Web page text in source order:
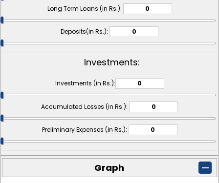
Long Term Loans (in Rs.):
Deposits(in Rs.):
Investments:
Investments (in Rs.):
Accumulated Losses (in Rs.):
Preliminary Expenses (in Rs.):
Graph